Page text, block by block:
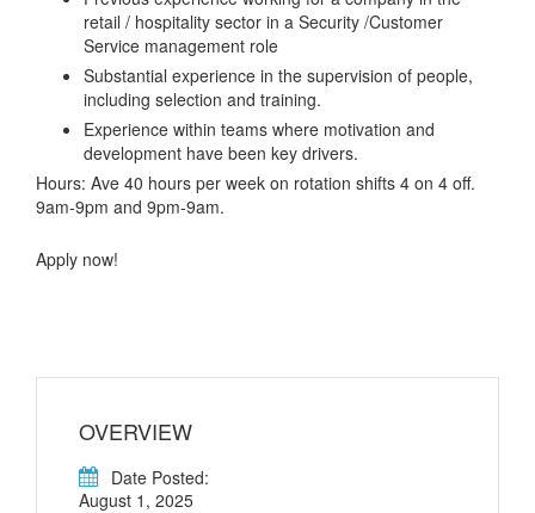
retail / hospitality sector in a Security /Customer
Service management role
Substantial experience in the supervision of people,
including selection and training.
Experience within teams where motivation and
development have been key drivers.
Hours: Ave 40 hours per week on rotation shifts 4 on 4 off.
9am-9pm and 9pm-9am.
Apply now!
OVERVIEW
Date Posted:
August 1, 2025